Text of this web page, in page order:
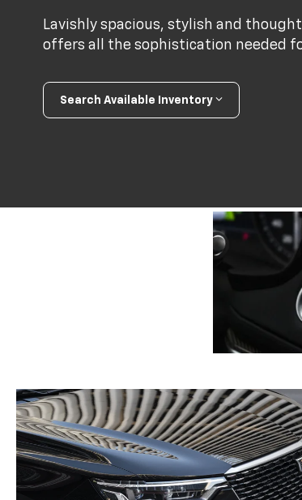
Lavishly spacious, stylish and
offers all the sophistication needed
Search Available Inventory